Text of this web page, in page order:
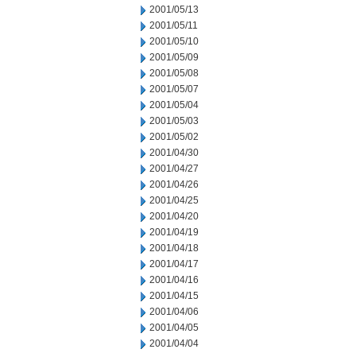
2001/05/13
2001/05/11
2001/05/10
2001/05/09
2001/05/08
2001/05/07
2001/05/04
2001/05/03
2001/05/02
2001/04/30
2001/04/27
2001/04/26
2001/04/25
2001/04/20
2001/04/19
2001/04/18
2001/04/17
2001/04/16
2001/04/15
2001/04/06
2001/04/05
2001/04/04